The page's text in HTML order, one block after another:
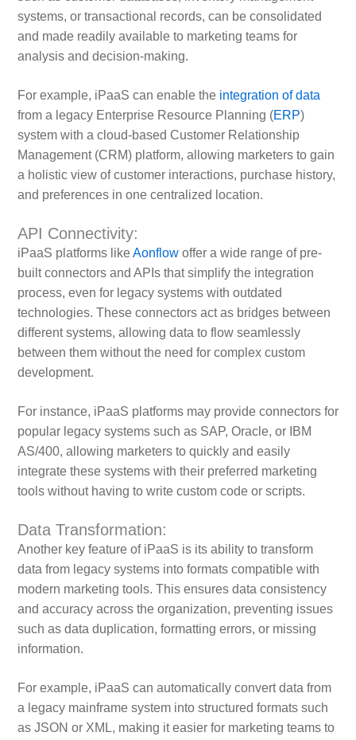
systems, or transactional records, can be consolidated
and made readily available to marketing teams for
analysis and decision-making.
For example, iPaaS can enable the integration of data
from a legacy Enterprise Resource Planning (ERP)
system with a cloud-based Customer Relationship
Management (CRM) platform, allowing marketers to gain
a holistic view of customer interactions, purchase history,
and preferences in one centralized location.
API Connectivity:
iPaaS platforms likeAonflowoffer a wide range of pre-
built connectors and APIs that simplify the integration
process, even for legacy systems with outdated
technologies. These connectors act as bridges between
different systems, allowing data to flow seamlessly
between them without the need for complex custom
development.
For instance, iPaaS platforms may provide connectors for
popular legacy systems such as SAP, Oracle, or IBM
AS/400, allowing marketers to quickly and easily
integrate these systems with their preferred marketing
tools without having to write custom code or scripts.
Data Transformation:
Another key feature of iPaaS is its ability to transform
data from legacy systems into formats compatible with
modern marketing tools. This ensures data consistency
and accuracy across the organization, preventing issues
such as data duplication, formatting errors, or missing
information.
For example, iPaaS can automatically convert data from
a legacy mainframe system into structured formats such
as JSON or XML, making it easier for marketing teams to